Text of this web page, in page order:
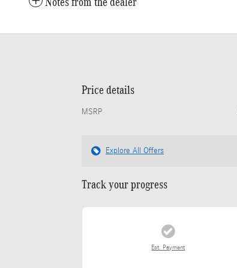
Price details
MSRP
Explore All Offers
Track your progress
Est. Payment